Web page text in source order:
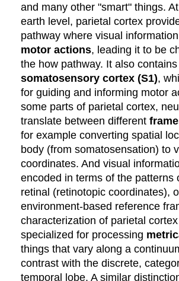
and many other "smart" things.
earth level, parietal cortex
pathway where visual
motor actions, leading it to be
the how pathway. It also
somatosensory cortex (S1),
for guiding and informing motor
some parts of parietal cortex,
translate between different
for example converting spatial
body (from somatosensation) to
coordinates. And visual
encoded in terms of the patterns
retinal (retinotopic coordinates),
environment-based reference
characterization of parietal
specialized for processing
things that vary along a
contrast with the discrete,
temporal lobe. A similar